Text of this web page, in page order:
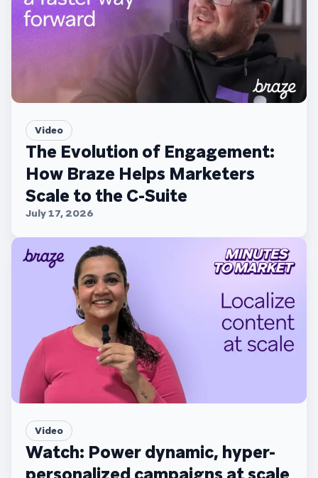
Video
The Evolution of Engagement:
How Braze Helps Marketers
Scale to the C-Suite
July 17, 2026
Video
Watch: Power dynamic, hyper-